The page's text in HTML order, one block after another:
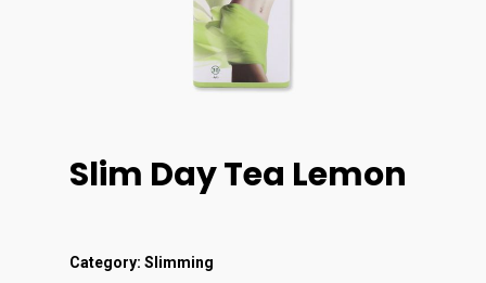
Slim Day Tea Lemon
Category: Slimming